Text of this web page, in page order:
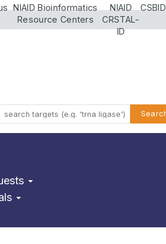
NIAID Bioinformatics
Resource Centers
NIAID
CRSTAL-
ID
CSBID